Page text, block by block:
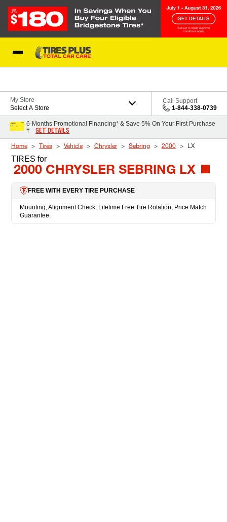
My Store
Select A Store
Call Support
1-844-338-0739
6-Months Promotional Financing* & Save 5% On Your First Purchase
†
GET DETAILS
Home Tires Vehicle Chrysler Sebring 2000 LX
TIRES for
2000 CHRYSLER SEBRING LX
FREE WITH EVERY TIRE PURCHASE
Mounting, Alignment Check, Lifetime Free Tire Rotation, Price Match
Guarantee.